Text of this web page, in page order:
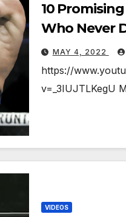
10
Who Never
MAY 4, 2022
https://
v=_3IUJTLKegU
VIDEOS